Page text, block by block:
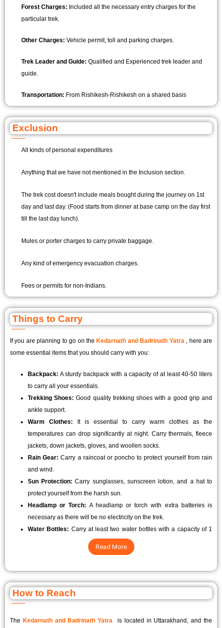
Forest Charges: Included all the necessary entry charges for the
particular trek.
Other Charges: Vehicle permit, toll and parking charges.
Trek Leader and Guide: Qualified and Experienced trek leader and
guide.
Transportation: From Rishikesh-Rishikesh on a shared basis
Exclusion
All kinds of personal expenditures
Anything that we have not mentioned in the Inclusion section.
The trek cost doesn't include meals bought during the journey on 1st
day and last day. (Food starts from dinner at base camp on the day first
till the last day lunch).
Mules or porter charges to carry private baggage.
Any kind of emergency evacuation charges.
Fees or permits for non-Indians.
Things to Carry
If you are planning to go on theKedarnath and Badrinath Yatra
, here are
some essential items that you should carry with you:
Backpack: A sturdy backpack with a capacity of at least 40-50 liters
to carry all your essentials.
Trekking Shoes: Good quality trekking shoes with a good grip and
ankle support.
Warm Clothes: It is essential to carry warm clothes as the
temperatures can drop significantly at night. Carry thermals, fleece
jackets, down jackets, gloves, and woollen socks.
Rain Gear: Carry a raincoat or poncho to protect yourself from rain
and wind.
Sun Protection: Carry sunglasses, sunscreen lotion, and a hat to
protect yourself from the harsh sun.
Headlamp or Torch: A headlamp or torch with extra batteries is
necessary as there will be no electricity on the trek.
Water Bottles: Carry at least two water bottles with a capacity of 1
litre each to stay hydrated throughout the trek.
Read More
How to Reach
The Kedarnath and Badrinath Yatra
is located in Uttarakhand, and the